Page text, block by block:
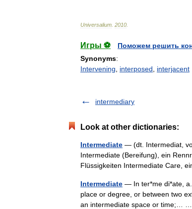
Universalium 2010
Игры ⚽
Поможем решить
Synonyms:
Intervening
interposed interjacent
intermediary
Look at other dictionaries:
Intermediate — (dt. Intermediat,
Intermediate (Bereifung), ein
Flüssigkeiten Intermediate Care,
Intermediate — In ter*me di*ate,
place or degree, or between two
an intermediate space or time;…